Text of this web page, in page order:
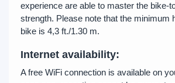
experience are able to master the bike-
strength. Please note that the minimum
bike is 4,3 ft./1.30 m.
Internet availability:
A free WiFi connection is available on